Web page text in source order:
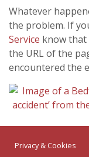
Whatever
the problem. If
Service know that
the URL of the
encountered the
Privacy & Cookies